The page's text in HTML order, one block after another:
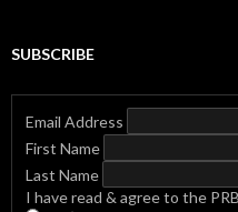
SUBSCRIBE
Email Address
First Name
Last Name
I have read & agree to the